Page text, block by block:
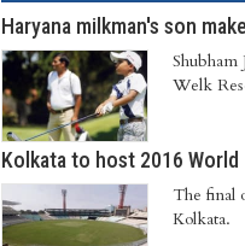
Haryana milkman's son
Welk
Kolkata to host 2016 World
The final
Kolkata.